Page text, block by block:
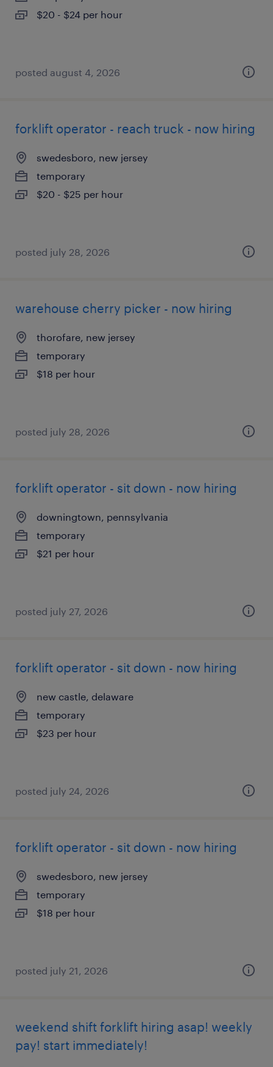
$20 - $24 per hour
posted august 4, 2026
forklift operator - reach truck - now hiring
swedesboro, new jersey
temporary
$20 - $25 per hour
posted july 28, 2026
warehouse cherry picker - now hiring
thorofare, new jersey
temporary
$18 per hour
posted july 28, 2026
forklift operator - sit down - now hiring
downingtown, pennsylvania
temporary
$21 per hour
posted july 27, 2026
forklift operator - sit down - now hiring
new castle, delaware
temporary
$23 per hour
posted july 24, 2026
forklift operator - sit down - now hiring
swedesboro, new jersey
temporary
$18 per hour
posted july 21, 2026
weekend shift forklift hiring asap! weekly
pay! start immediately!